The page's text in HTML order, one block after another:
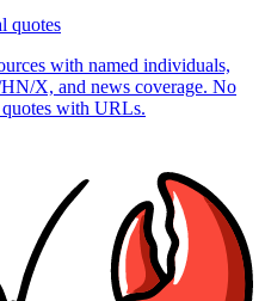
quotes
with named individuals,
X, and news coverage. No
with URLs.